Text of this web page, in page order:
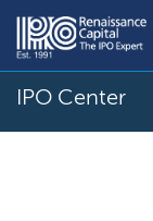
IPO Center